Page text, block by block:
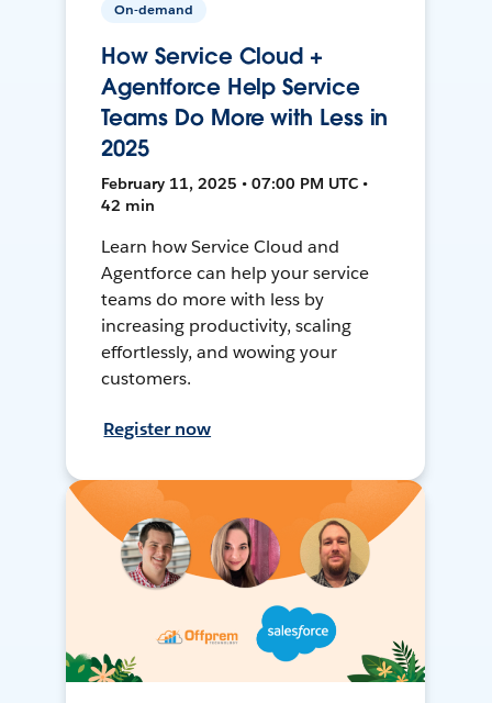
On-demand
How Service Cloud +
Agentforce Help Service
Teams Do More with Less in
2025
February 11, 2025 • 07:00 PM UTC •
42 min
Learn how Service Cloud and
Agentforce can help your service
teams do more with less by
increasing productivity, scaling
effortlessly, and wowing your
customers.
Register now